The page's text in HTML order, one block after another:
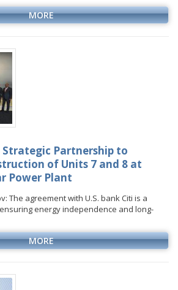
MORE
Strategic Partnership to
of Units 7 and 8 at
Power Plant
The agreement with U.S. bank Citi is a
energy independence and long-
MORE